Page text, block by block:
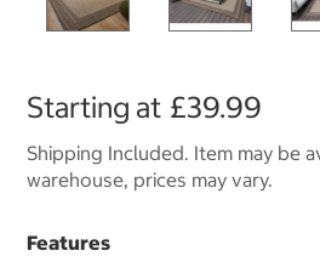
Starting at £39.99
Shipping Included. Item may be
warehouse, prices may vary.
Features